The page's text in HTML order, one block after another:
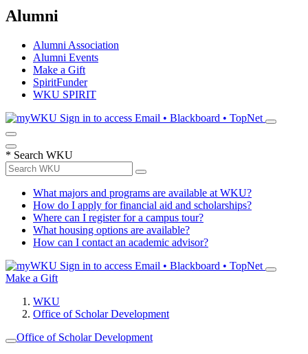
Alumni
Alumni Association
Alumni Events
Make a Gift
SpiritFunder
WKU SPIRIT
Sign in to access Email • Blackboard • TopNet
* Search WKU
What majors and programs are available at WKU?
How do I apply for financial aid and scholarships?
Where can I register for a campus tour?
What housing options are available?
How can I contact an academic advisor?
Sign in to access Email • Blackboard • TopNet
Make a Gift
WKU
Office of Scholar Development
Office of Scholar Development